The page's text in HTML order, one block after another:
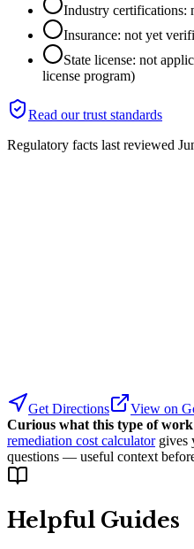
Industry certifications:
Insurance: not yet
State license: not
license program)
Read our trust standards
Regulatory facts last reviewed
Get Directions
View on
Curious what this type of work
remediation cost calculator gives
questions — useful context
Helpful Guides